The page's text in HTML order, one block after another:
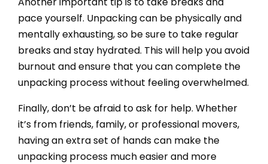
pace yourself. Unpacking can be physically and
mentally exhausting, so be sure to take regular
breaks and stay hydrated. This will help you avoid
burnout and ensure that you can complete the
unpacking process without feeling overwhelmed.
Finally, don’t be afraid to ask for help. Whether
it’s from friends, family, or professional movers,
having an extra set of hands can make the
unpacking process much easier and more